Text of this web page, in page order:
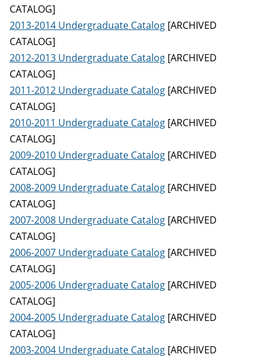
CATALOG]
2013-2014 Undergraduate Catalog [ARCHIVED
CATALOG]
2012-2013 Undergraduate Catalog [ARCHIVED
CATALOG]
2011-2012 Undergraduate Catalog [ARCHIVED
CATALOG]
2010-2011 Undergraduate Catalog [ARCHIVED
CATALOG]
2009-2010 Undergraduate Catalog [ARCHIVED
CATALOG]
2008-2009 Undergraduate Catalog [ARCHIVED
CATALOG]
2007-2008 Undergraduate Catalog [ARCHIVED
CATALOG]
2006-2007 Undergraduate Catalog [ARCHIVED
CATALOG]
2005-2006 Undergraduate Catalog [ARCHIVED
CATALOG]
2004-2005 Undergraduate Catalog [ARCHIVED
CATALOG]
2003-2004 Undergraduate Catalog [ARCHIVED